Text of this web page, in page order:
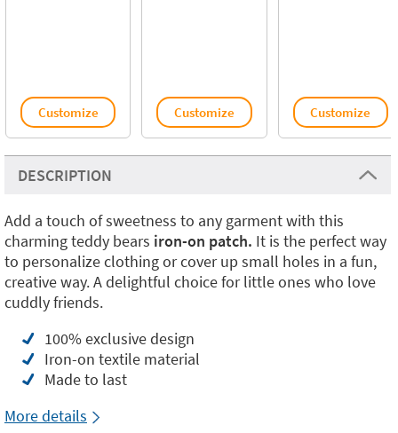
Customize Customize Customize
DESCRIPTION
Add a touch of sweetness to any garment with this
charming teddy bears iron-on patch. It is the perfect way
to personalize clothing or cover up small holes in a fun,
creative way. A delightful choice for little ones who love
cuddly friends.
100% exclusive design
Iron-on textile material
Made to last
More details